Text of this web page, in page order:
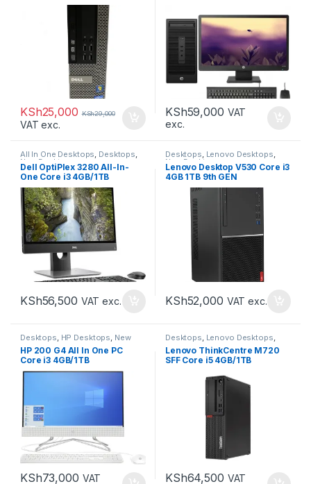
KSh25,000 KSh29,000
VAT exc.
KSh59,000 VAT
exc.
All In One Desktops, Desktops,
New Desktops
Dell OptiPlex 3280 All-In-
One Core i3 4GB/1TB
KSh56,500 VAT exc.
Desktops, Lenovo Desktops,
New Desktops
Lenovo Desktop V530 Core i3
4GB 1TB 9th GEN
KSh52,000 VAT exc.
Desktops, HP Desktops, New
Desktops
HP 200 G4 All In One PC
Core i3 4GB/1TB
KSh73,000 VAT
Desktops, Lenovo Desktops,
New Desktops
Lenovo ThinkCentre M720
SFF Core i5 4GB/1TB
KSh64,500 VAT